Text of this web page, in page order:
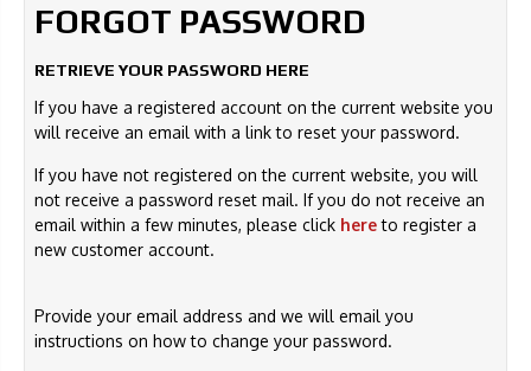
FORGOT PASSWORD
RETRIEVE YOUR PASSWORD HERE
If you have a registered account on the current website you
will receive an email with a link to reset your password.
If you have not registered on the current website, you will
not receive a password reset mail. If you do not receive an
email within a few minutes, please click hereto register a
new customer account.
Provide your email address and we will email you
instructions on how to change your password.